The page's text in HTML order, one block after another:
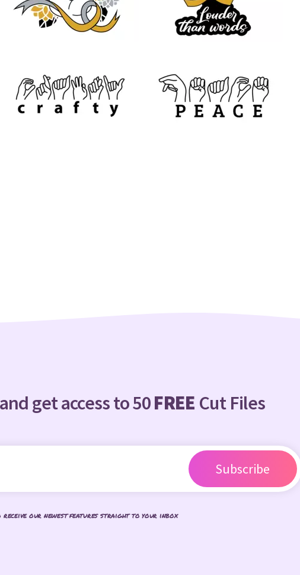
get access to 50FREE Cut Files
Subscribe
receive our newest features straight to your inbox